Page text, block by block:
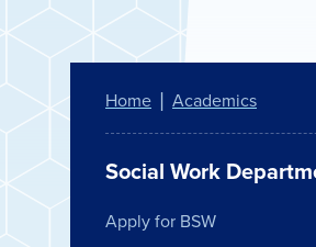
Home Academics
Social Work
Apply for BSW